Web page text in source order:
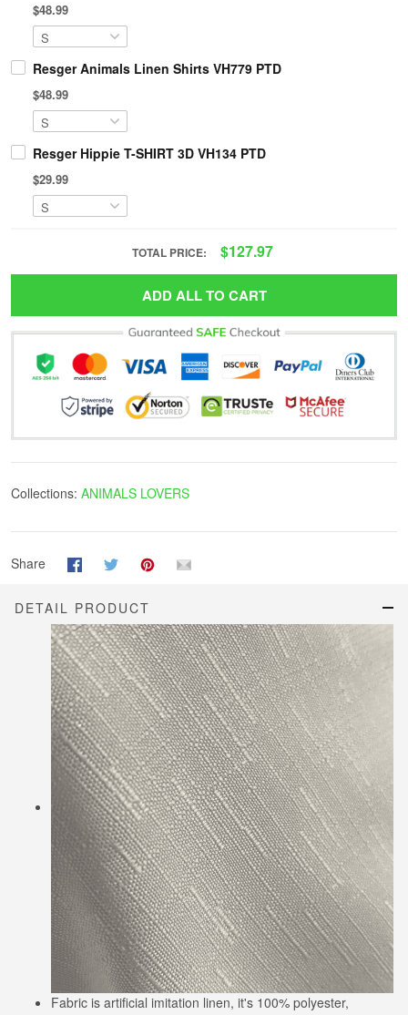
$48.99
Resger Animals Linen Shirts VH779 PTD
$48.99
Resger Hippie T-SHIRT 3D VH134 PTD
$29.99
TOTAL PRICE: $127.97
ADD ALL TO CART
Collections: ANIMALS LOVERS
Share
DETAIL PRODUCT
Fabric is artificial imitation linen, it's 100% polyester,